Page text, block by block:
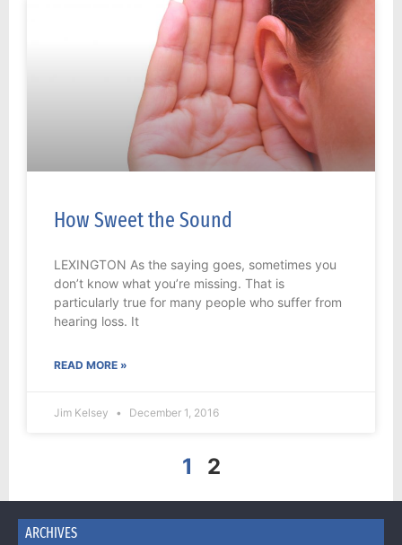
How Sweet the Sound
LEXINGTON As the saying goes, sometimes you
don’t know what you’re missing. That is
particularly true for many people who suffer from
hearing loss. It
READ MORE »
Jim Kelsey December 1, 2016
1 2
ARCHIVES